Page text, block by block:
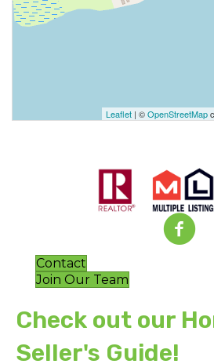
Leaflet | ©OpenStreetMap
Contact
Join Our Team
Check out our
Seller's Guide!